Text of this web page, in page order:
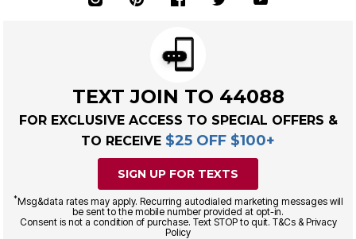
TEXT JOIN TO 44088
FOR EXCLUSIVE ACCESS TO SPECIAL OFFERS &
TO RECEIVE $25 OFF $100+
SIGN UP FOR TEXTS
*Msg&data rates may apply. Recurring autodialed marketing messages will
be sent to the mobile number provided at opt-in.
Consent is not a condition of purchase. Text STOP to quit. T&Cs & Privacy
Policy